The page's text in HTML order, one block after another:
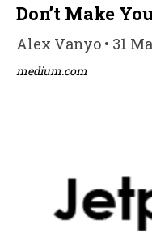
Don’t Make
Alex Vanyo • 31
medium.com